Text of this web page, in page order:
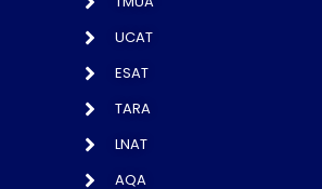
UCAT
ESAT
TARA
LNAT
AQA